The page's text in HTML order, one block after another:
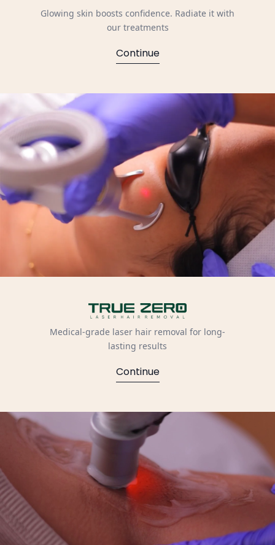
Glowing skin boosts confidence. Radiate it with
our treatments
Continue
Medical-grade laser hair removal for long-
lasting results
Continue